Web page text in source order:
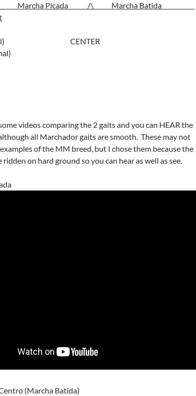
Picada /\ Marcha Batida
lateral) CENTER
videos comparing the 2 gaits and you can HEAR the
all Marchador gaits are smooth. These may not
of the MM breed, but I chose them because the
ridden on hard ground so you can hear as well as see.
(Marcha Batida)